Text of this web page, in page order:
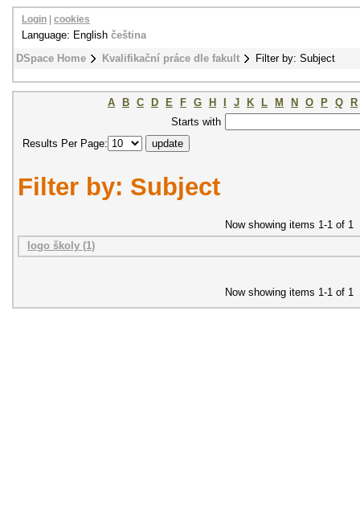
DSpace Home Kvalifikační práce dle fakult Filter by: Subject
Login cookies
Language: English čeština
A B C D E F G H J K L M N O P Q
R
Starts with
Results Per Page:
Filter by: Subject
Now showing items 1-1 of 1
logo školy (1)
Now showing items 1-1 of 1